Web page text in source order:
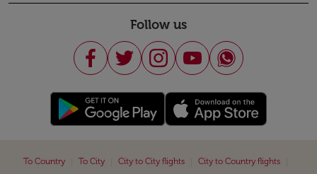
Follow us
To Country To City City to City flights City to Country flights